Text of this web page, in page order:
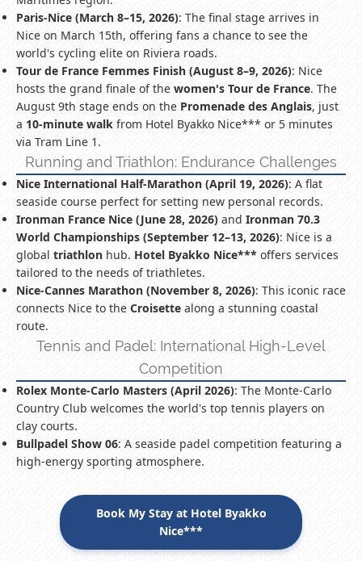
Paris-Nice (March 8–15, 2026): The final stage arrives in
Nice on March 15th, offering fans a chance to see the
world's cycling elite on Riviera roads.
Tour de France Femmes Finish (August 8–9, 2026): Nice
hosts the grand finale of the women's Tour de France. The
August 9th stage ends on the Promenade des Anglais, just
a 10-minute walk from Hotel Byakko Nice*** or 5 minutes
via Tram Line 1.
Running and Triathlon: Endurance Challenges
Nice International Half-Marathon (April 19, 2026): A flat
seaside course perfect for setting new personal records.
Ironman France Nice (June 28, 2026) and Ironman 70.3
World Championships (September 12–13, 2026): Nice is a
global triathlon hub. Hotel Byakko Nice*** offers services
tailored to the needs of triathletes.
Nice-Cannes Marathon (November 8, 2026): This iconic race
connects Nice to the Croisette along a stunning coastal
route.
Tennis and Padel: International High-Level
Competition
Rolex Monte-Carlo Masters (April 2026): The Monte-Carlo
Country Club welcomes the world's top tennis players on
clay courts.
Bullpadel Show 06: A seaside padel competition featuring a
high-energy sporting atmosphere.
Book My Stay at Hotel Byakko
Nice***